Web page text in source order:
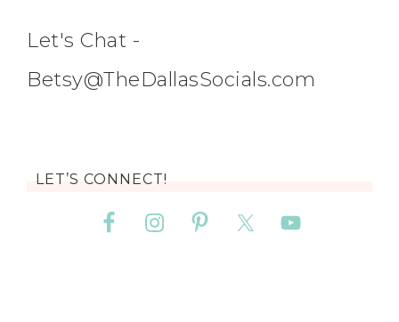
Let's Chat -
Betsy@TheDallasSocials.com
LET’S CONNECT!